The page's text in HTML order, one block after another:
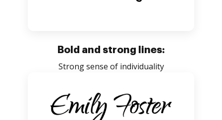
Bold and strong lines:
Strong sense of individuality